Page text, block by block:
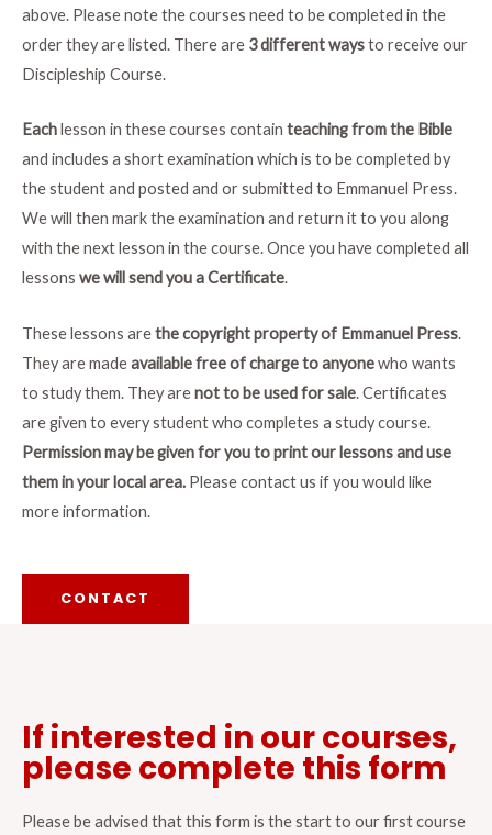
above. Please note the courses need to be completed in the
order they are listed. There are 3 different waysto receive our
Discipleship Course.
Eachlesson in these courses contain teaching from the Bible
and includes a short examination which is to be completed by
the student and posted and or submitted to Emmanuel Press.
We will then mark the examination and return it to you along
with the next lesson in the course. Once you have completed all
lessons we will send you a Certificate.
These lessons arethe copyright property of Emmanuel Press.
They are madeavailable free of charge to anyonewho wants
to study them. They arenot to be used for sale. Certificates
are given to every student who completes a study course.
Permission may be given for you to print our lessons and use
them in your local area. Please contact us if you would like
more information.
CONTACT
If interested in our courses,
please complete this form
Please be advised that this form is the start to our first course